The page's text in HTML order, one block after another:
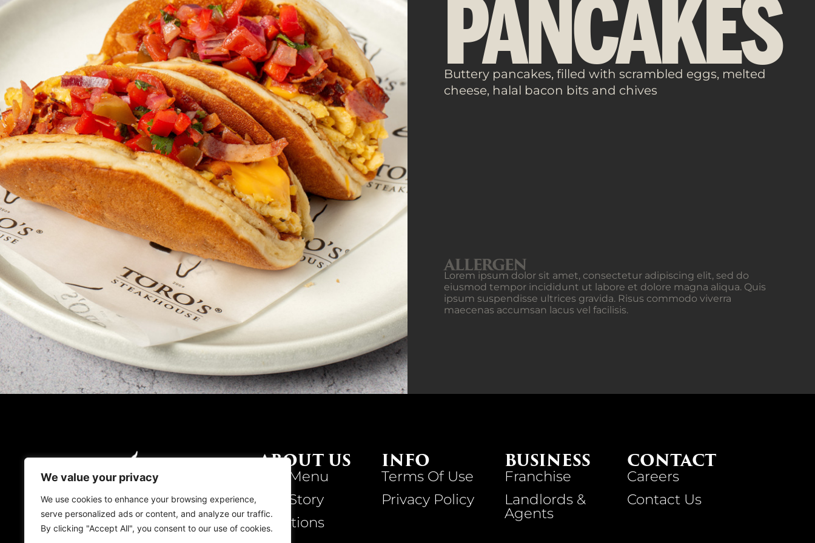
We value your privacy
We use cookies to enhance your browsing experience,
serve personalized ads or content, and analyze our traffic.
By clicking "Accept All", you consent to our use of cookies.
PANCAKES
Buttery pancakes, filled with scrambled eggs, melted
cheese, halal bacon bits and chives
ALLERGEN
Lorem ipsum dolor sit amet, consectetur adipiscing elit, sed do
eiusmod tempor incididunt ut labore et dolore magna aliqua. Quis
ipsum suspendisse ultrices gravida. Risus commodo viverra
maecenas accumsan lacus vel facilisis.
ABOUT US
Our Menu
Our Story
Locations
INFO
Terms Of Use
Privacy Policy
BUSINESS
Franchise
Landlords &
Agents
CONTACT
Careers
Contact Us